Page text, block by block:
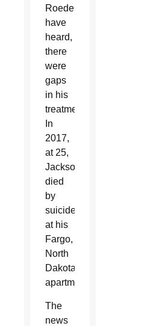
Roeders
have
heard,
there
were
gaps
in his
treatment.
In
2017,
at 25,
Jackson
died
by
suicide
at his
Fargo,
North
Dakota,
apartment.
The
news